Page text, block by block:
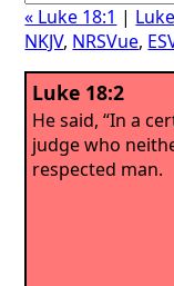
« Luke 18:1 |
NKJV, NRSVue,
Luke 18:2
He said, “In a
judge who
respected man.